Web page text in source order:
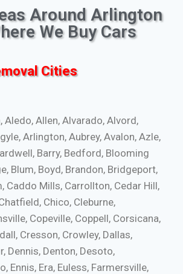
Around Arlington
We Buy Cars
Cities
Allen, Alvarado, Alvord,
Arlington, Aubrey, Avalon, Azle,
Barry, Bedford, Blooming
Blum, Boyd, Brandon, Bridgeport,
Caddo Mills, Carrollton, Cedar Hill,
Chico, Cleburne,
Copeville, Coppell, Corsicana,
Cresson, Crowley, Dallas,
Dennis, Denton, Desoto,
Ennis, Era, Euless, Farmersville,